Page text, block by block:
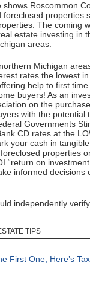
Roscommon
properties
The coming
estate investing in
areas.
Michigan
rates the lowest
help to first
buyers! As an
on the
with the potential
Governments
CD rates at the
your cash in
properties
“return on
informed decisions
independently
TIPS
First One, Here’s